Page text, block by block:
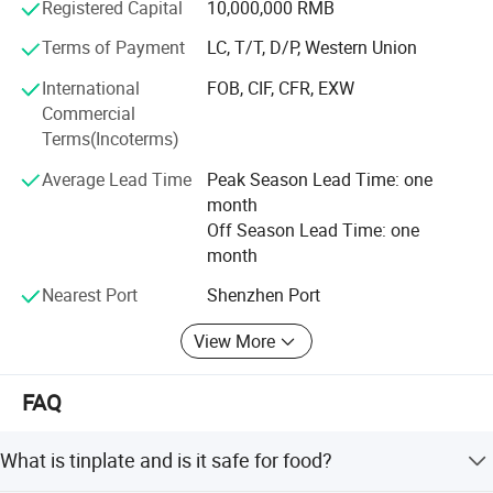
FDA, EN71, etc...
We are able to provide one stop tin box making service
There are more than 20 automatic lines, the factory can
produce 10 million cans monthly,
With well-equipped production facilities, we provide our
clients with one-stop services and develop unique shapes
to meet the clients' requirements.
America, Japan, Middle East, Asia, Australia, and all over
Our highly competitive prices and prompt delivery make
us to be your ideal choice for tin packaging supplier.
Registered Capital
10,000,000 RMB
Terms of Payment
LC, T/T, D/P, Western Union
International
Commercial
Terms(Incoterms)
FOB, CIF, CFR, EXW
Average Lead Time
Peak Season Lead Time: one
month
Off Season Lead Time: one
month
Nearest Port
Shenzhen Port
View More
FAQ
What is tinplate and is it safe for food?